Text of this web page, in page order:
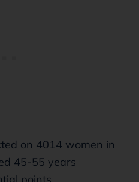
on 4014 women in
45-55 years
points.